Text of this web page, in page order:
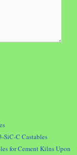
SiC-C Castables
for Cement Kilns Upon